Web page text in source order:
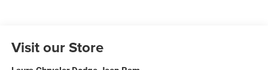
Visit our Store